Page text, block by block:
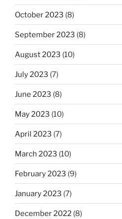
October 2023 (8)
September 2023 (8)
August 2023 (10)
July 2023 (7)
June 2023 (8)
May 2023 (10)
April 2023 (7)
March 2023 (10)
February 2023 (9)
January 2023 (7)
December 2022 (8)